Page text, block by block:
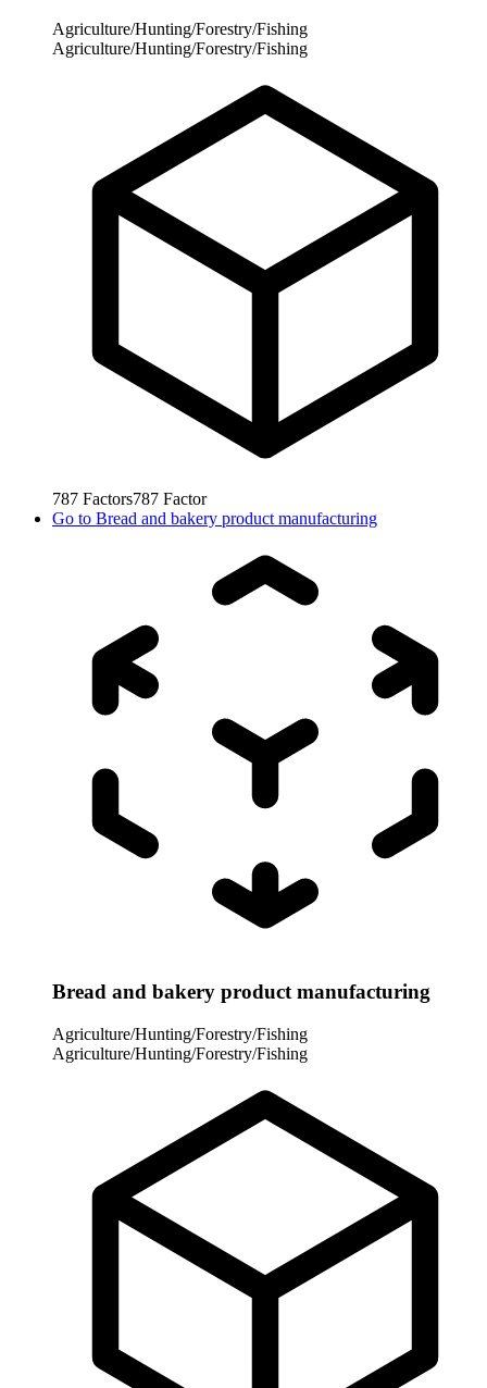
Agriculture/Hunting/Forestry/Fishing
Agriculture/Hunting/Forestry/Fishing
787 Factors787 Factor
Go to Bread and bakery product manufacturing
Bread and bakery product manufacturing
Agriculture/Hunting/Forestry/Fishing
Agriculture/Hunting/Forestry/Fishing